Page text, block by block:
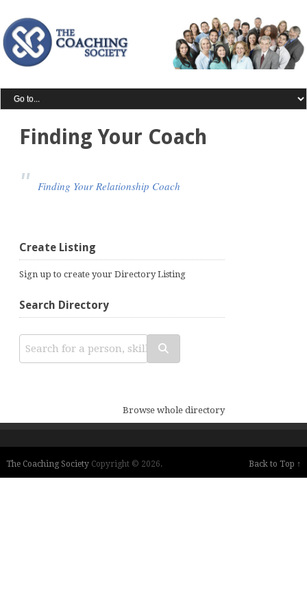
Finding Your Coach
Finding Your Relationship Coach
Create Listing
Sign up to create your Directory Listing
Search Directory
Browse whole directory
The Coaching SocietyCopyright © 2026. Back to Top ↑